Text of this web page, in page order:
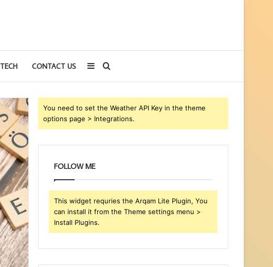
TECH CONTACT US Search
for
Sidebar
You need to set the Weather API Key in the theme
options page > Integrations.
FOLLOW ME
This widget requries the Arqam Lite Plugin, You
can install it from the Theme settings menu >
Install Plugins.